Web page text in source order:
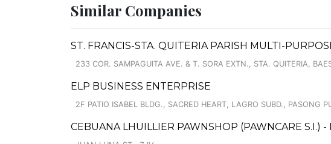
Similar Companies
ST. FRANCIS-STA. QUITERIA PARISH MULTI-
233 COR. SAMPAGUITA AVE. & T. SORA EXTN., STA. QUITERIA,
ELP BUSINESS ENTERPRISE
2F PATIO ISABEL BLDG., SACRED HEART, LAGRO SUBD., PASONG
CEBUANA LHUILLIER PAWNSHOP (PAWNCARE S.I.) -